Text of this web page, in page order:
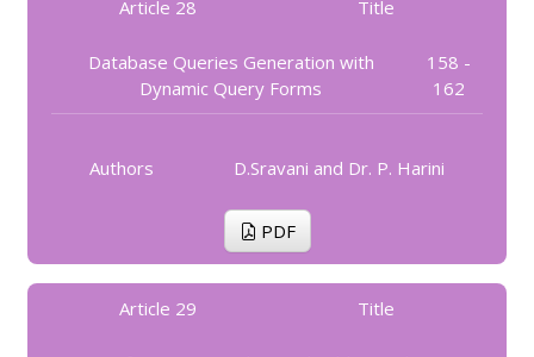
Article 28 Title
Database Queries Generation with
Dynamic Query Forms
158 -
162
Authors D.Sravani and Dr. P. Harini
PDF
Article 29 Title